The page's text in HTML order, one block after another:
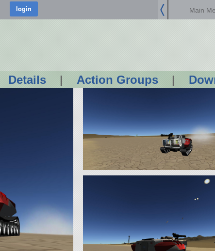
Main
Details | Action Groups |